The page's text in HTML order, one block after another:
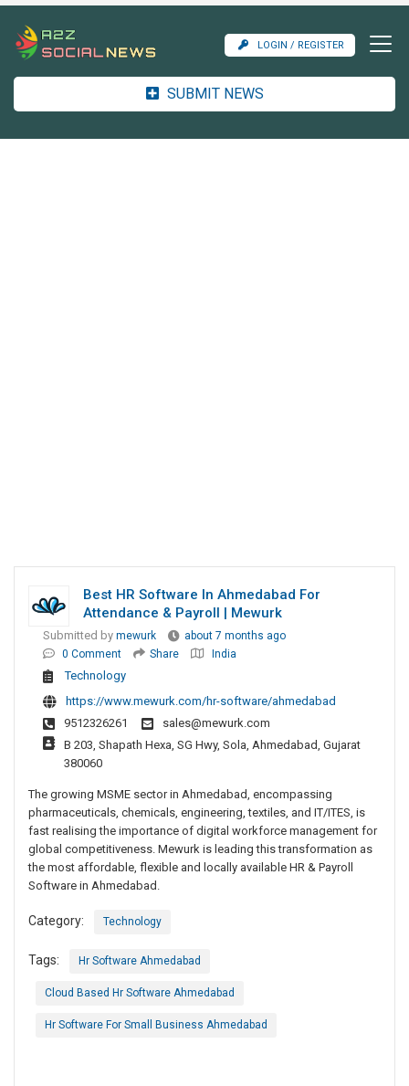
LOGIN / REGISTER
SUBMIT NEWS
Best HR Software In Ahmedabad For
Attendance & Payroll | Mewurk
Submitted by mewurk
about 7 months ago
0 Comment
Share India
Technology
https://www.mewurk.com/hr-software/ahmedabad
9512326261
sales@mewurk.com
B 203, Shapath Hexa, SG Hwy, Sola, Ahmedabad, Gujarat
380060
The growing MSME sector in Ahmedabad, encompassing
pharmaceuticals, chemicals, engineering, textiles, and IT/ITES, is
fast realising the importance of digital workforce management for
global competitiveness. Mewurk is leading this transformation as
the most affordable, flexible and locally available HR & Payroll
Software in Ahmedabad.
Category: Technology
Tags: Hr Software Ahmedabad
Cloud Based Hr Software Ahmedabad
Hr Software For Small Business Ahmedabad